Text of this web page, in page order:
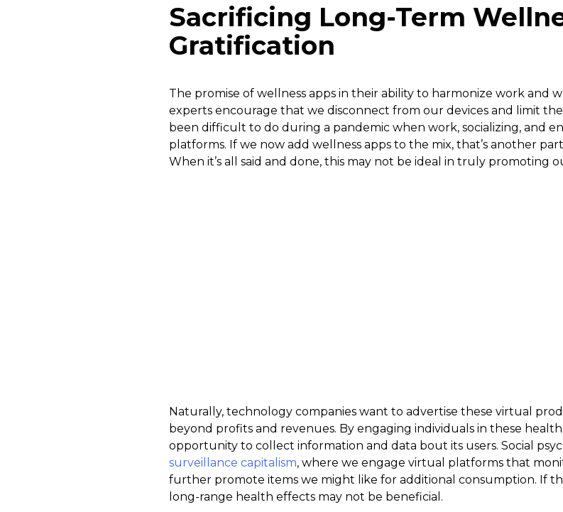
Sacrificing Long-Term
Gratification
The promise of wellness apps in their ability to harmonize work and
experts encourage that we disconnect from our devices and limit
been difficult to do during a pandemic when work, socializing, and
platforms. If we now add wellness apps to the mix, that’s another
When it’s all said and done, this may not be ideal in truly promoting
Naturally, technology companies want to advertise these virtual
beyond profits and revenues. By engaging individuals in these
opportunity to collect information and data bout its users. Social
surveillance capitalism, where we engage virtual platforms that
further promote items we might like for additional consumption. If
long-range health effects may not be beneficial.